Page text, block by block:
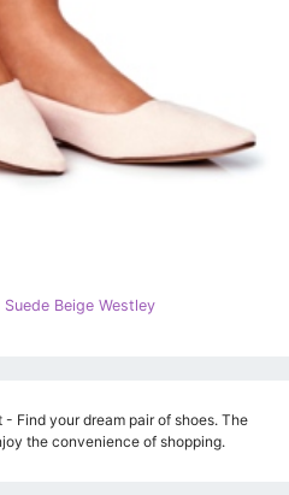
Beige Westley
- Find your dream pair of shoes. The
the convenience of shopping.